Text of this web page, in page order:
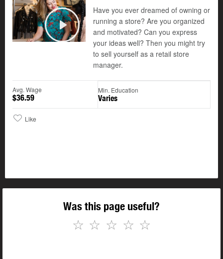
Play
Have you ever dreamed of owning or
running a store? Are you organized
and motivated? Can you express
your ideas well? Then you might try
to sell yourself as a retail store
manager.
Avg. Wage
$36.59
Min. Education
Varies
Like
Was this page useful?
☆
☆
☆
☆
☆